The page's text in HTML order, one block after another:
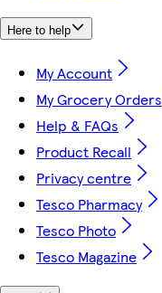
Here to help
My Account
My Grocery Orders
Help & FAQs
Product Recall
Privacy centre
Tesco Pharmacy
Tesco Photo
Tesco Magazine